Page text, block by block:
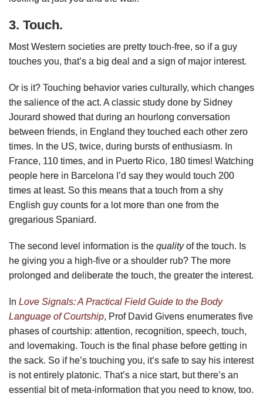
3. Touch.
Most Western societies are pretty touch-free, so if a guy
touches you, that’s a big deal and a sign of major interest.
Or is it? Touching behavior varies culturally, which changes
the salience of the act. A classic study done by Sidney
Jourard showed that during an hourlong conversation
between friends, in England they touched each other zero
times. In the US, twice, during bursts of enthusiasm. In
France, 110 times, and in Puerto Rico, 180 times! Watching
people here in Barcelona I’d say they would touch 200
times at least. So this means that a touch from a shy
English guy counts for a lot more than one from the
gregarious Spaniard.
The second level information is the qualityof the touch. Is
he giving you a high-five or a shoulder rub? The more
prolonged and deliberate the touch, the greater the interest.
In Love Signals: A Practical Field Guide to the Body
Language of Courtship, Prof David Givens enumerates five
phases of courtship: attention, recognition, speech, touch,
and lovemaking. Touch is the final phase before getting in
the sack. So if he’s touching you, it’s safe to say his interest
is not entirely platonic. That’s a nice start, but there’s an
essential bit of meta-information that you need to know, too.